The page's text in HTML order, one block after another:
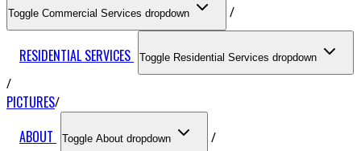
Toggle Commercial Services dropdown
RESIDENTIAL SERVICES Toggle Residential Services dropdown
PICTURES
ABOUT
Toggle About dropdown